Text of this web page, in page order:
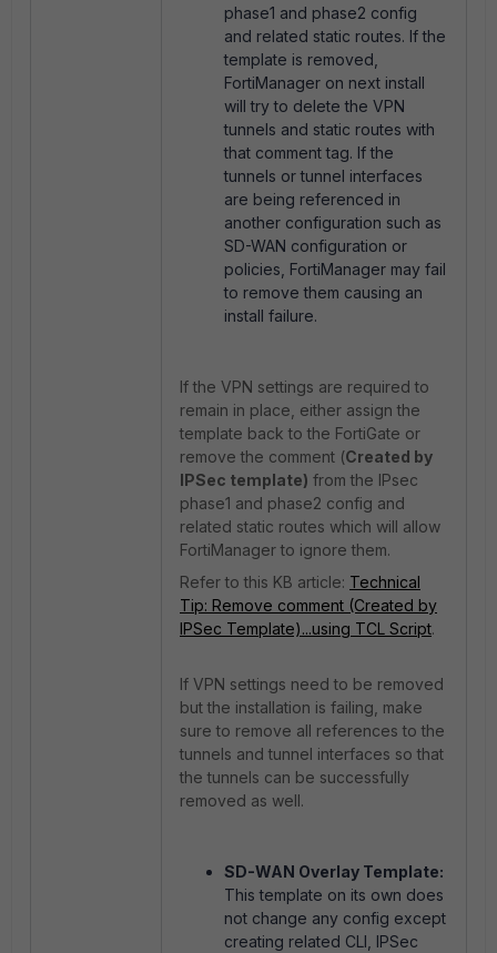
phase1 and phase2 config
and related static routes. If the
template is removed,
FortiManager on next install
will try to delete the VPN
tunnels and static routes with
that comment tag. If the
tunnels or tunnel interfaces
are being referenced in
another configuration such as
SD-WAN configuration or
policies, FortiManager may fail
to remove them causing an
install failure.
If the VPN settings are required to
remain in place, either assign the
template back to the FortiGate or
remove the comment (Created by
IPSec template) from the IPsec
phase1 and phase2 config and
related static routes which will allow
FortiManager to ignore them.
Refer to this KB article: Technical
Tip: Remove comment (Created by
IPSec Template)...using TCL Script.
If VPN settings need to be removed
but the installation is failing, make
sure to remove all references to the
tunnels and tunnel interfaces so that
the tunnels can be successfully
removed as well.
SD-WAN Overlay Template:
This template on its own does
not change any config except
creating related CLI, IPSec